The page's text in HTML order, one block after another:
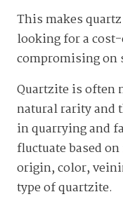
This makes
looking for a
compromising on
Quartzite is often
natural rarity and
in quarrying and
fluctuate based
origin, color,
type of quartzite.